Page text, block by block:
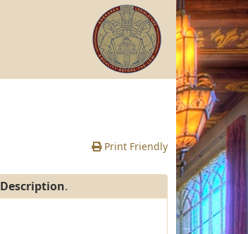
Print Friendly
Description.